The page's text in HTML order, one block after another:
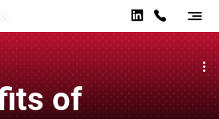
of